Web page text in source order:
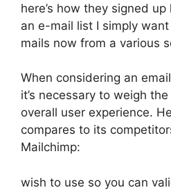
here’s how they signed up
an e-mail list I simply
mails now from a various
When considering an
it’s necessary to weigh
overall user experience.
compares to its
Mailchimp:
wish to use so you can